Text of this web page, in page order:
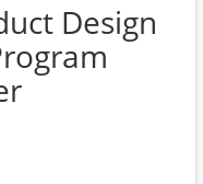
Design